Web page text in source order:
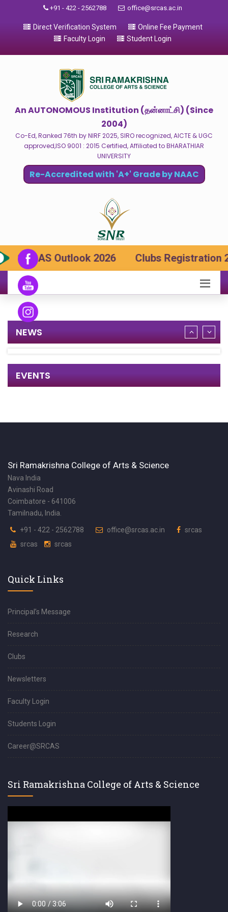
+91 - 422 - 2562788 office@srcas.ac.in
Direct Verification System
Online Fee Payment
Faculty Login
Student Login
An AUTONOMOUS Institution (தன்னாட்சி) (Since
2004)
Co-Ed, Ranked 76th by NIRF 2025, SIRO recognized, AICTE & UGC
approved,ISO 9001 : 2015 Certified, Affiliated to BHARATHIAR
UNIVERSITY
Re-Accredited with 'A+' Grade by NAAC
SRCAS Outlook 2026 Clubs Registration
NEWS
EVENTS
Sri Ramakrishna College of Arts & Science
Nava India
Avinashi Road
Coimbatore - 641006
Tamilnadu, India.
+91 - 422 - 2562788 office@srcas.ac.in
srcas
srcas
srcas
Quick Links
Principal’s Message
Research
Clubs
Newsletters
Faculty Login
Students Login
Career@SRCAS
Sri Ramakrishna College of Arts & Science